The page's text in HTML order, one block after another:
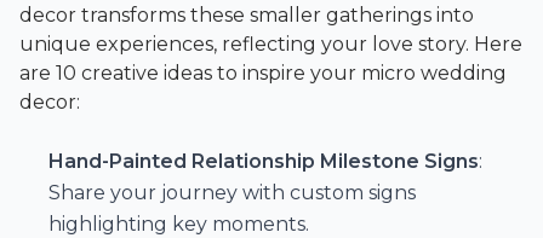
decor transforms these smaller gatherings into
unique experiences, reflecting your love story. Here
are 10 creative ideas to inspire your micro wedding
decor:
Hand-Painted Relationship Milestone Signs:
Share your journey with custom signs
highlighting key moments.